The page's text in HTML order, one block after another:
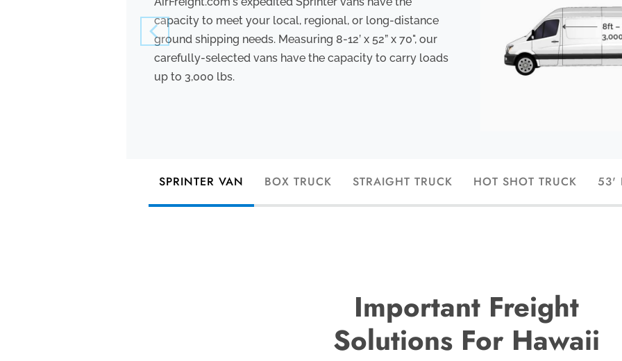
capacity to meet your local, regional, or long-distance
ground shipping needs. Measuring 8-12’ x 52” x 70", our
carefully-selected vans have the capacity to carry loads
up to 3,000 lbs.
SPRINTER VAN BOX TRUCK STRAIGHT TRUCK HOT SHOT TRUCK 53'
Important Freight
Solutions For Hawaii